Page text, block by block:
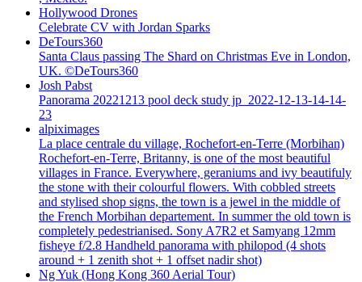
Hollywood Drones
Celebrate CV with Jordan Sparks
DeTours360
Santa Claus passing The Shard on Christmas Eve in London,
UK. ©DeTours360
Josh Pabst
Panorama 20221213 pool deck study jp_2022-12-13-14-14-
23
alpiximages
La place centrale du village, Rochefort-en-Terre (Morbihan)
Rochefort-en-Terre, Britanny, is one of the most beautiful
villages in France. Everywhere, geraniums and ivy beautifuly
the stone with their colourful flowers. With cobbled streets
and stylised shop signs, the town is a jewel in the middle of
the French Morbihan departement. In summer the old town is
completely pedestrianised. Sony A7R2 et Samyang 12mm
fisheye f/2.8 Handheld panorama with philopod (4 shots
around + 1 zenith shot + 1 offset nadir shot)
Ng Yuk (Hong Kong 360 Aerial Tour)